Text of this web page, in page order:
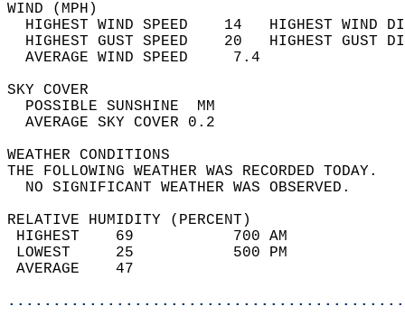
WIND
HIGHEST WIND SPEED    14   HIGHEST
HIGHEST GUST SPEED    20   HIGHEST
AVERAGE WIND
SKY
POSSIBLE
AVERAGE SKY
WEATHER
THE FOLLOWING WEATHER
NO SIGNIFICANT
RELATIVE HUMIDITY (PERCENT)
HIGHEST    69
LOWEST     25